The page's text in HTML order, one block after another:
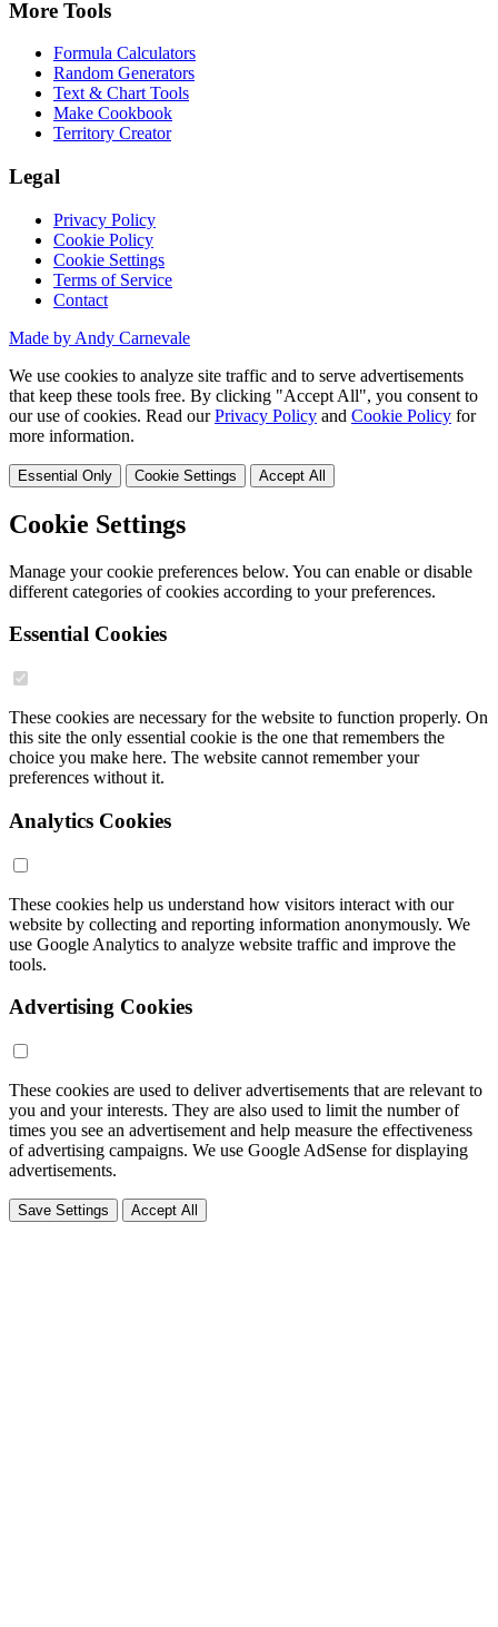
More Tools
Formula Calculators
Random Generators
Text & Chart Tools
Make Cookbook
Territory Creator
Legal
Privacy Policy
Cookie Policy
Cookie Settings
Terms of Service
Contact
Made by Andy Carnevale
We use cookies to analyze site traffic and to serve advertisements
that keep these tools free. By clicking "Accept All", you consent to
our use of cookies. Read ourPrivacy Policy and Cookie Policy for
more information.
Essential Only Cookie Settings Accept All
Cookie Settings
Manage your cookie preferences below. You can enable or disable
different categories of cookies according to your preferences.
Essential Cookies
These cookies are necessary for the website to function properly. On
this site the only essential cookie is the one that remembers the
choice you make here. The website cannot remember your
preferences without it.
Analytics Cookies
These cookies help us understand how visitors interact with our
website by collecting and reporting information anonymously. We
use Google Analytics to analyze website traffic and improve the
tools.
Advertising Cookies
These cookies are used to deliver advertisements that are relevant to
you and your interests. They are also used to limit the number of
times you see an advertisement and help measure the effectiveness
of advertising campaigns. We use Google AdSense for displaying
advertisements.
Save Settings Accept All